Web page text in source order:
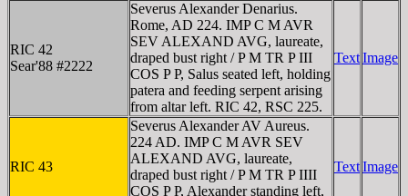
RIC 42
Sear'88 #2222
Severus Alexander Denarius.
Rome, AD 224. IMP C M AVR
SEV ALEXAND AVG, laureate,
draped bust right / P M TR P III
COS P P, Salus seated left, holding
patera and feeding serpent arising
from altar left. RIC 42, RSC 225.
TextImage
RIC 43
Severus Alexander AV Aureus.
224 AD. IMP C M AVR SEV
ALEXAND AVG, laureate,
draped bust right / P M TR P IIII
COS P P, Alexander standing left,
TextImage